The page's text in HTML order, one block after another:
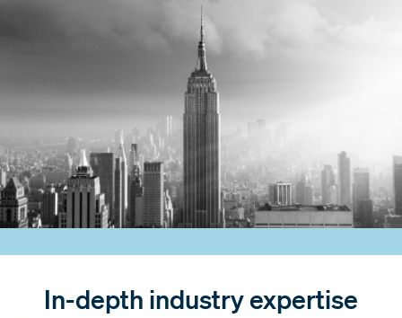
In-depth industry expertise